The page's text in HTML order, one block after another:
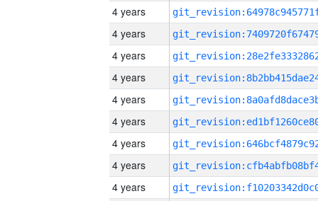
4 years
4 years
4 years
4 years
4 years
4 years
4 years
4 years
4 years